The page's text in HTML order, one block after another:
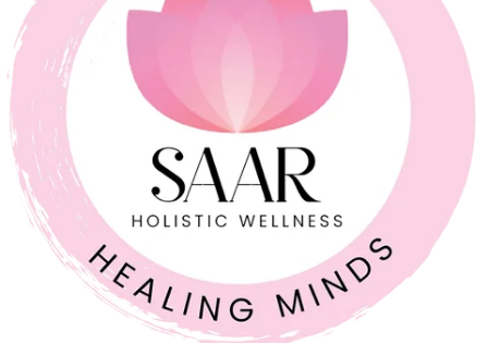
Relationship Counselling Matters
A study cited by the American Association of Marriage and
Family Therapy found that around 70 to 75% of couples report
improved relationship satisfaction after engaging in couples
therapy. I share that number because so many parents I meet
believe that once a relationship starts to feel like a business
partnership, it’s already too late […]
Full Article